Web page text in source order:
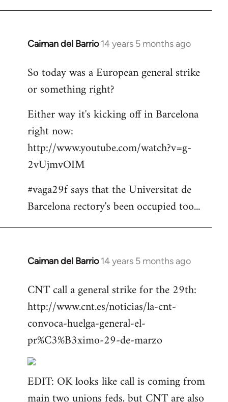
Caiman del Barrio 14 years 5 months ago
In
to
Welcome
libcom.org
So today was a European general strike
or something right?
Either way it's kicking off in Barcelona
right now:
http://www.youtube.com/watch?v=g-
2vUjmvOIM
#vaga29f says that the Universitat de
Barcelona rectory's been occupied too...
Caiman del Barrio 14 years 5 months ago
In
to
Welcome
libcom.org
CNT call a general strike for the 29th:
http://www.cnt.es/noticias/la-cnt-
convoca-huelga-general-el-
pr%C3%B3ximo-29-de-marzo
EDIT: OK looks like call is coming from